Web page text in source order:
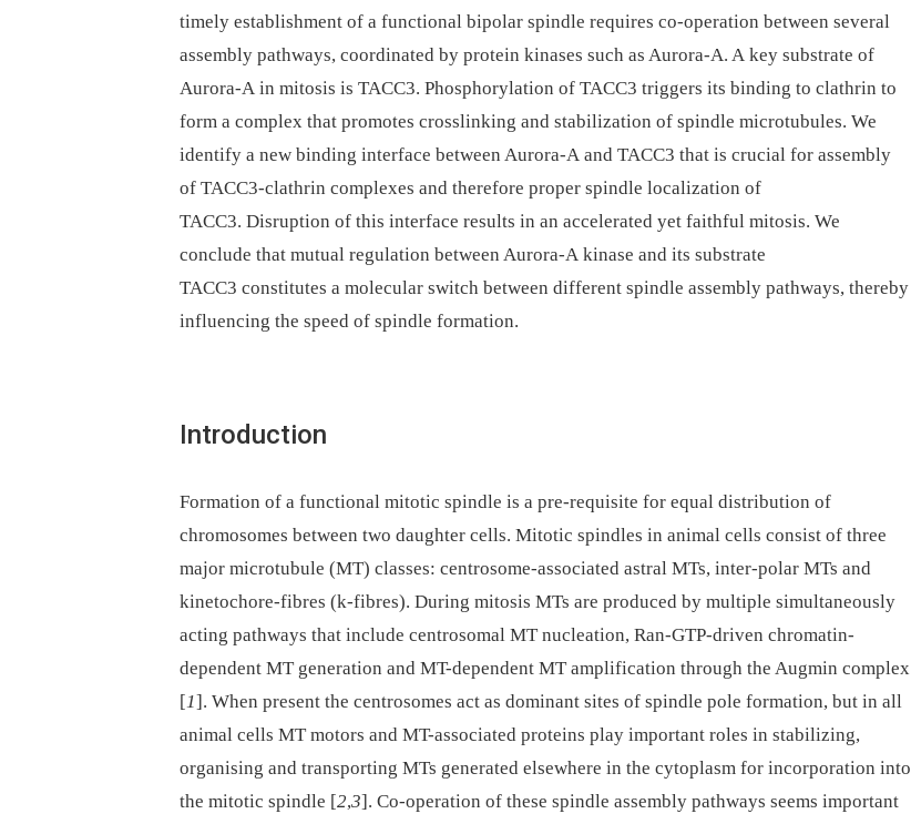
timely establishment of a functional bipolar spindle requires co-operation between several
assembly pathways, coordinated by protein kinases such as Aurora-A. A key substrate of
Aurora-A in mitosis is TACC3. Phosphorylation of TACC3 triggers its binding to clathrin to
form a complex that promotes crosslinking and stabilization of spindle microtubules. We
identify a new binding interface between Aurora-A and TACC3 that is crucial for assembly
of TACC3-clathrin complexes and therefore proper spindle localization of
TACC3. Disruption of this interface results in an accelerated yet faithful mitosis. We
conclude that mutual regulation between Aurora-A kinase and its substrate
TACC3 constitutes a molecular switch between different spindle assembly pathways, thereby
influencing the speed of spindle formation.
Introduction
Formation of a functional mitotic spindle is a pre-requisite for equal distribution of
chromosomes between two daughter cells. Mitotic spindles in animal cells consist of three
major microtubule (MT) classes: centrosome-associated astral MTs, inter-polar MTs and
kinetochore-fibres (k-fibres). During mitosis MTs are produced by multiple simultaneously
acting pathways that include centrosomal MT nucleation, Ran-GTP-driven chromatin-
dependent MT generation and MT-dependent MT amplification through the Augmin complex
[1]. When present the centrosomes act as dominant sites of spindle pole formation, but in all
animal cells MT motors and MT-associated proteins play important roles in stabilizing,
organising and transporting MTs generated elsewhere in the cytoplasm for incorporation into
the mitotic spindle [2,3]. Co-operation of these spindle assembly pathways seems important